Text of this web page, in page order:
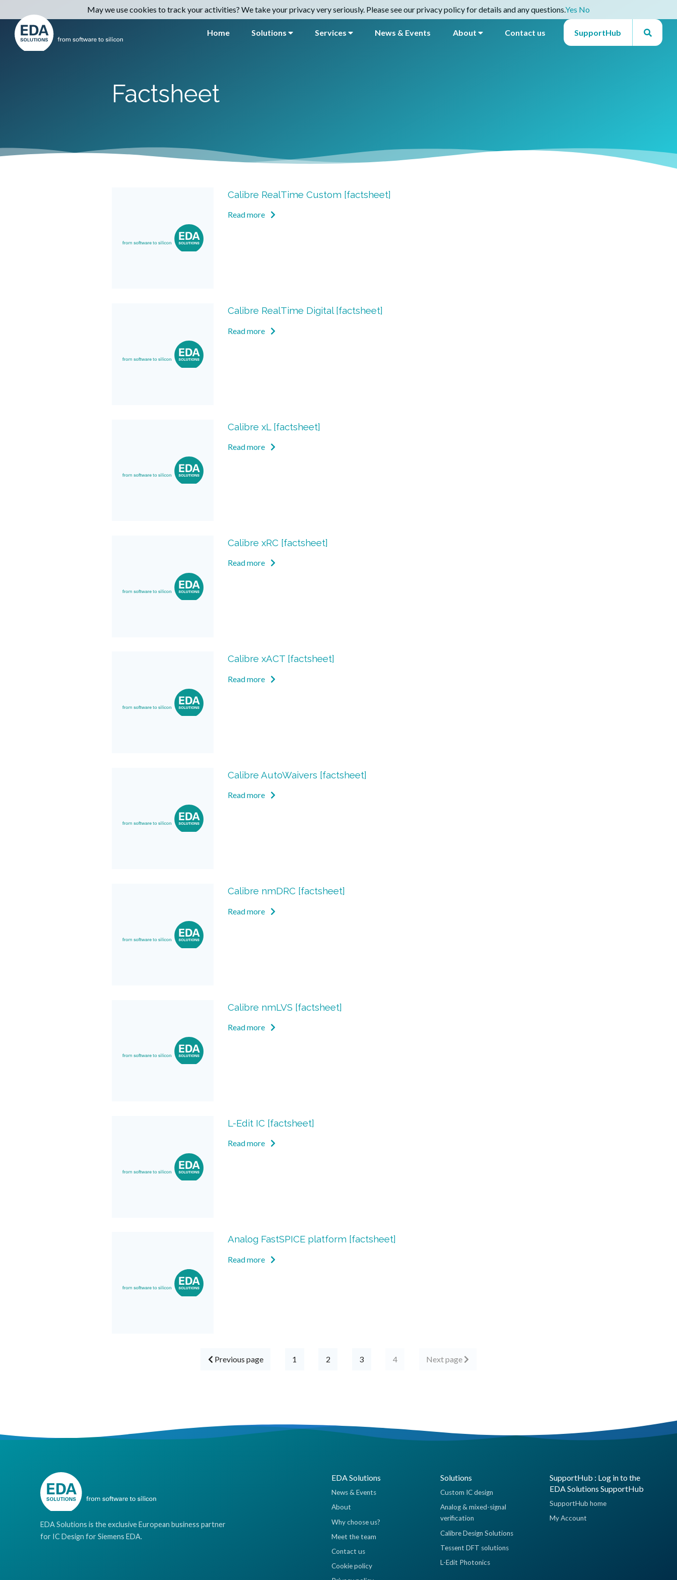
Home Solutions Services News & Events About Contact us SupportHub
Factsheet
Calibre RealTime Custom [factsheet]
Read more
Calibre RealTime Digital [factsheet]
Read more
Calibre xL [factsheet]
Read more
Calibre xRC [factsheet]
Read more
Calibre xACT [factsheet]
Read more
Calibre AutoWaivers [factsheet]
Read more
Calibre nmDRC [factsheet]
Read more
Calibre nmLVS [factsheet]
Read more
L-Edit IC [factsheet]
Read more
Analog FastSPICE platform [factsheet]
Read more
Previous page 1 2 3 4 Next page
EDA Solutions is the exclusive European business partner
for IC Design for Siemens EDA.
EDA Solutions
News & Events
About
Why choose us?
Meet the team
Contact us
Cookie policy
Solutions
Custom IC design
Analog & mixed-signal
verification
Calibre Design Solutions
Tessent DFT solutions
L-Edit Photonics
SupportHub : Log in to the
EDA Solutions SupportHub
SupportHub home
My Account
May we use cookies to track your activities? We take your privacy very seriously. Please see our privacy policy for details and any questions.Yes No